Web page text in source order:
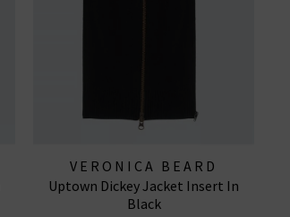
VERONICA BEARD
Uptown Dickey Jacket Insert In
Black